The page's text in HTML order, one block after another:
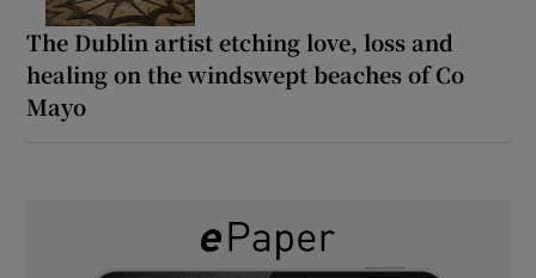
The Dublin artist etching love, loss and
healing on the windswept beaches of Co
Mayo